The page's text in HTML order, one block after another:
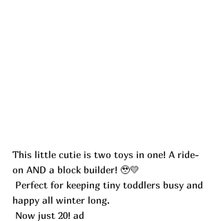
This little cutie is two toys in one! A ride-
on AND a block builder! 🥹💛
happy all winter long.
Now just 20! ad